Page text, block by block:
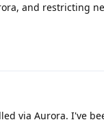
and restricting
via Aurora. I've